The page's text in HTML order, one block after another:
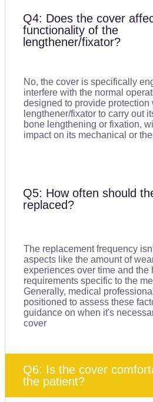
Q4: Does the cover
functionality of the
lengthener/fixator?
No, the cover is specifically
interfere with the normal
designed to provide
lengthener/fixator to carry out
bone lengthening or fixation,
impact on its mechanical or
Q5: How often should
replaced?
The replacement frequency
aspects like the amount of
experiences over time and the
requirements specific to the
Generally, medical
positioned to assess these
guidance on when it's
cover
Q6: Is the cover
the patient?